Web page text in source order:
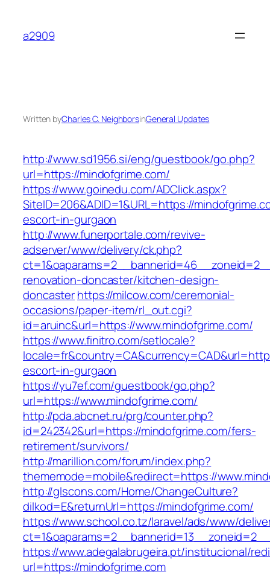
content
a2909
Written byCharles C. NeighborsinGeneral Updates
http://www.sd1956.si/eng/guestbook/go.php?
url=https://mindofgrime.com/
https://www.goinedu.com/ADClick.aspx?
SiteID=206&ADID=1&URL=https://
escort-in-gurgaon
http://www.funerportale.com/revive-
adserver/www/delivery/ck.php?
renovation-doncaster/kitchen-design-
doncasterhttps://milcow.com/ceremonial-
occasions/paper-item/rl_out.cgi?
id=aruinc&url=https://www.mindofgrime.com/
https://www.finitro.com/setlocale?
escort-in-gurgaon
https://yu7ef.com/guestbook/go.php?
url=https://www.mindofgrime.com/
http://pda.abcnet.ru/prg/counter.php?
id=242342&url=https://mindofgrime.com/fers-
retirement/survivors/
http://marillion.com/forum/index.php?
thememode=mobile&redirect=https://
http://glscons.com/Home/ChangeCulture?
dilkod=E&returnUrl=https://mindofgrime.com/
https://www.school.co.tz/laravel/ads/www/
https://www.adegalabrugeira.pt/institucional/
url=https://mindofgrime.com